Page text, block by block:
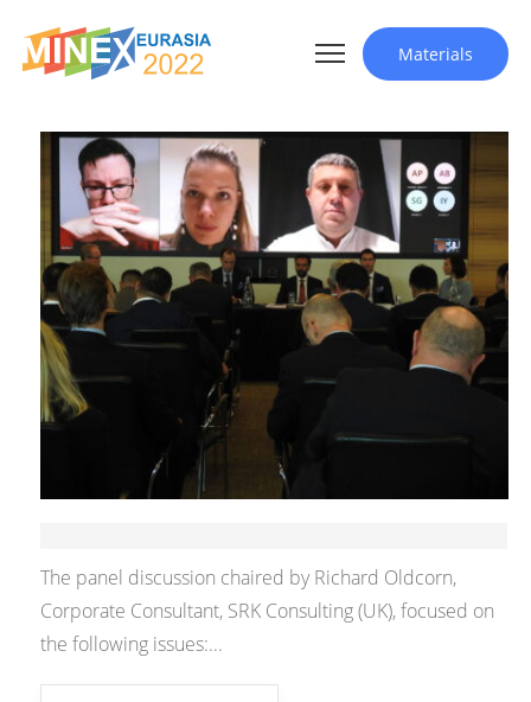
Materials
The panel discussion chaired by Richard Oldcorn,
Corporate Consultant, SRK Consulting (UK), focused on
the following issues:...